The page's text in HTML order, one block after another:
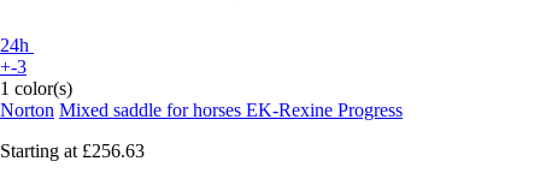
24h
+-3
1 color(s)
Norton Mixed saddle for horses EK-Rexine Progress
Starting at £256.63